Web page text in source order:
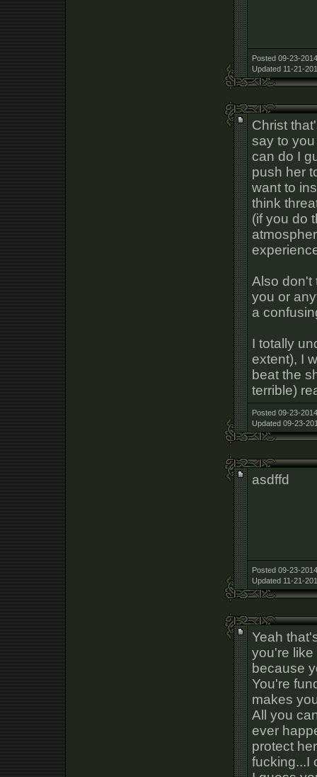
Posted 09-23-
Updated 11-21-
Christ
say to
can do I
push her
want to
think
(if you do
Also don't
you or
a
I totally
extent), I
beat the
terrible)
Posted 09-23-
Updated 09-23-
asdffd
Posted 09-23-
Updated 11-21-
Yeah
you're like
because
You're
makes
All you
ever
protect
fucking...I